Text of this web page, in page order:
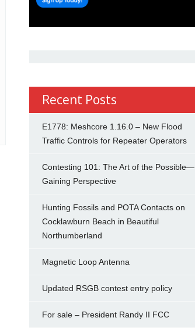
Recent Posts
E1778: Meshcore 1.16.0 – New Flood
Traffic Controls for Repeater Operators
Contesting 101: The Art of the Possible—
Gaining Perspective
Hunting Fossils and POTA Contacts on
Cocklawburn Beach in Beautiful
Northumberland
Magnetic Loop Antenna
Updated RSGB contest entry policy
For sale – President Randy II FCC